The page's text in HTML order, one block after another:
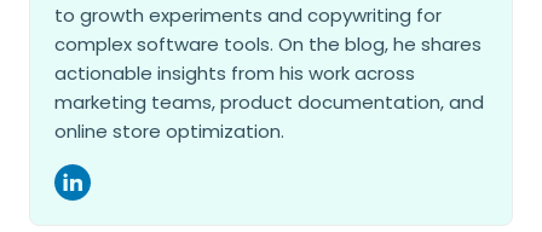
to growth experiments and copywriting for
complex software tools. On the blog, he shares
actionable insights from his work across
marketing teams, product documentation, and
online store optimization.